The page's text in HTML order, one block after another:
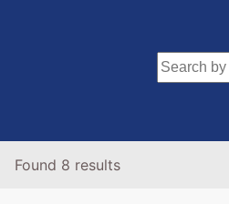
Found 8 results